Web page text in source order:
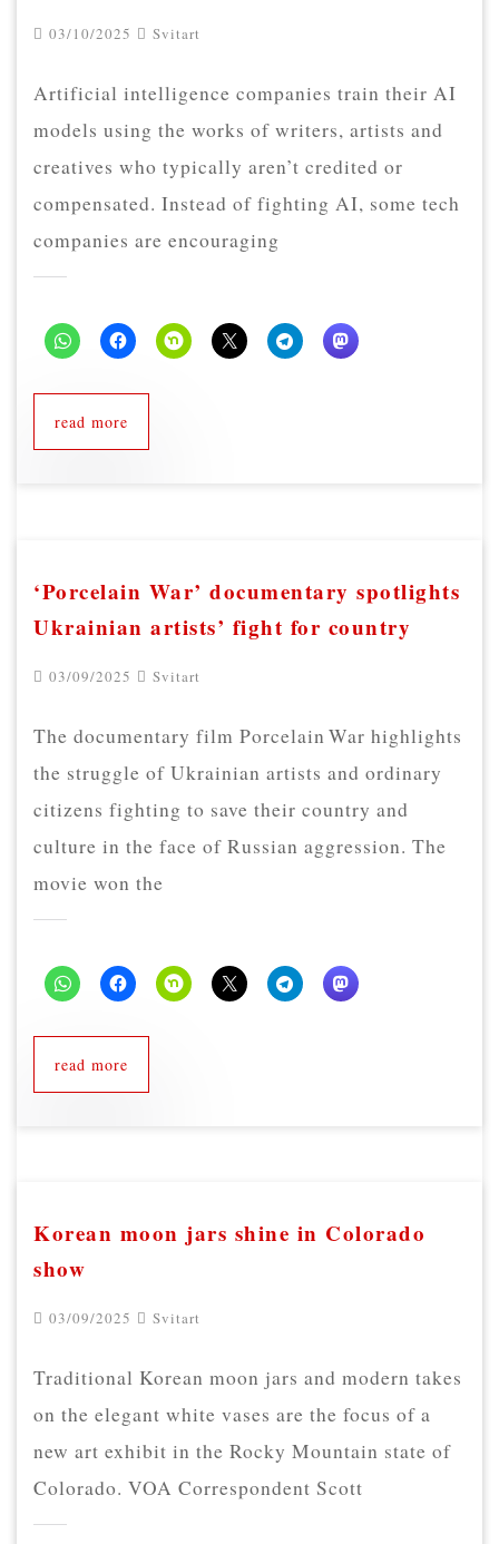
03/10/2025 Svitart
Artificial intelligence companies train their AI
models using the works of writers, artists and
creatives who typically aren’t credited or
compensated. Instead of fighting AI, some tech
companies are encouraging
read more
‘Porcelain War’ documentary spotlights
Ukrainian artists’ fight for country
03/09/2025 Svitart
The documentary film Porcelain War highlights
the struggle of Ukrainian artists and ordinary
citizens fighting to save their country and
culture in the face of Russian aggression. The
movie won the
read more
Korean moon jars shine in Colorado
show
03/09/2025 Svitart
Traditional Korean moon jars and modern takes
on the elegant white vases are the focus of a
new art exhibit in the Rocky Mountain state of
Colorado. VOA Correspondent Scott